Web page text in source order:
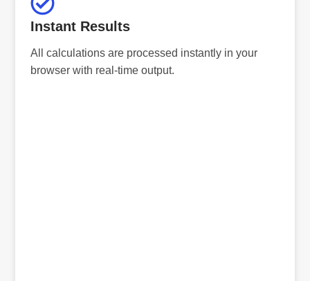
Instant Results
All calculations are processed instantly in your
browser with real-time output.